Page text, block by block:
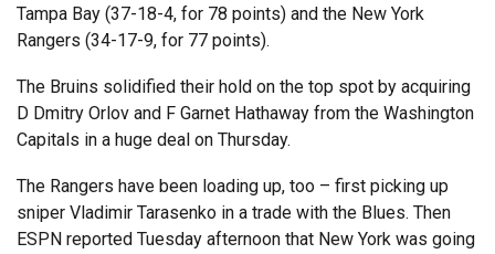
Tampa Bay (37-18-4, for 78 points) and the New York
Rangers (34-17-9, for 77 points).
The Bruins solidified their hold on the top spot by acquiring
D Dmitry Orlov and F Garnet Hathaway from the Washington
Capitals in a huge deal on Thursday.
The Rangers have been loading up, too – first picking up
sniper Vladimir Tarasenko in a trade with the Blues. Then
ESPN reported Tuesday afternoon that New York was going